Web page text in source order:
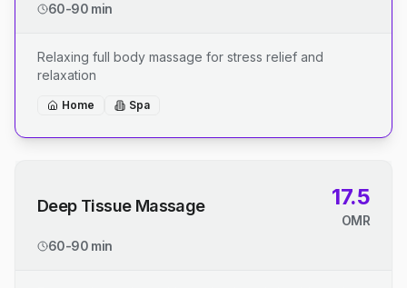
60-90 min
Relaxing full body massage for stress relief and
relaxation
Home Spa
Deep Tissue Massage 17.5
OMR
60-90 min